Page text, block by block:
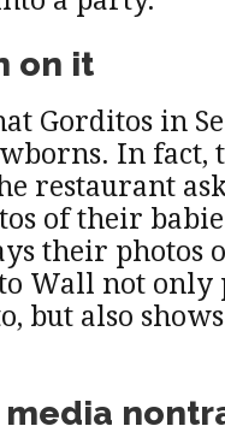
on it
Gorditos in
In fact,
restaurant
of their
their photos
Wall not only
but also